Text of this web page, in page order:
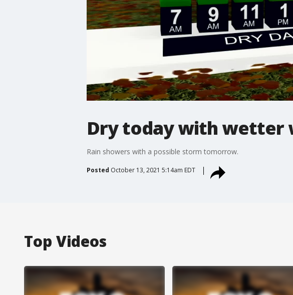
Dry today with wetter
Rain showers with a possible storm tomorrow.
Posted October 13, 2021 5:14am EDT
Top Videos